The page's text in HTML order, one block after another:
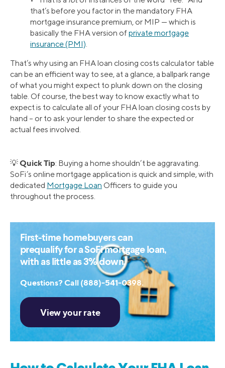
that’s before you factor in the mandatory FHA
mortgage insurance premium, or MIP — which is
basically the FHA version ofprivate mortgage
insurance (PMI)
That’s why using an FHA loan closing costs calculator table
can be an efficient way to see, at a glance, a ballpark range
of what you might expect to plunk down on the closing
table. Of course, the best way to know exactly what to
expect is to calculate all of your FHA loan closing costs by
hand – or to ask your lender to share the expected or
actual fees involved.
💡Quick Tip: Buying a home shouldn’t be aggravating.
SoFi’s online mortgage application is quick and simple, with
dedicated Mortgage Loan Officers to guide you
throughout the process.
First-time homebuyers can
prequalify for a SoFi mortgage loan,
with as little as 3% down.
Questions? Call (888)-541-0398.